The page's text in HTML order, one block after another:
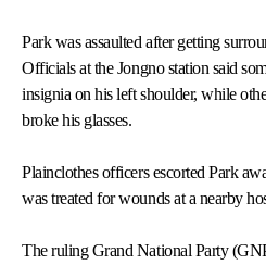
Park was assaulted after getting
Officials at the Jongno station said
insignia on his left shoulder, while
broke his glasses.
Plainclothes officers escorted Park
was treated for wounds at a nearby
The ruling Grand National Party